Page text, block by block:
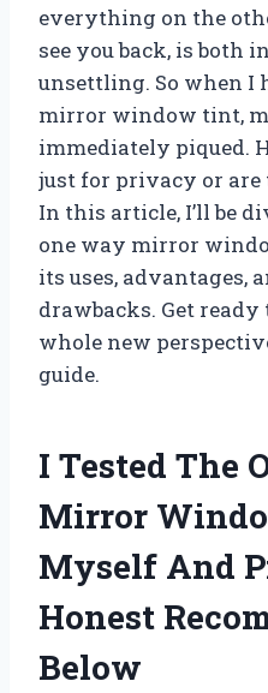
everything on the
see you back, is both
unsettling. So when I
mirror window tint,
immediately piqued.
just for privacy or are
In this article, I’ll be
one way mirror
its uses, advantages,
drawbacks. Get
whole new
guide.
I Tested The
Mirror
Myself And
Honest
Below